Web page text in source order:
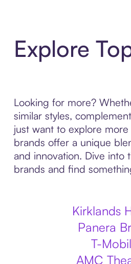
Explore
Looking for more?
similar styles,
just want to explore
brands offer a unique
and innovation. Dive into
brands and find
Kirklands
Panera
T-
AMC